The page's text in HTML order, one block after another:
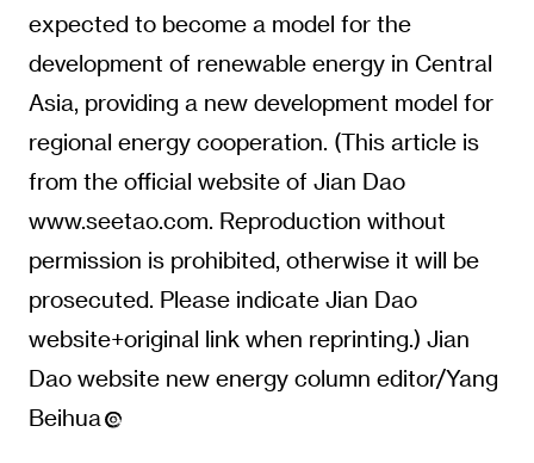
expected to become a model for the
development of renewable energy in Central
Asia, providing a new development model for
regional energy cooperation. (This article is
from the official website of Jian Dao
www.seetao.com. Reproduction without
permission is prohibited, otherwise it will be
prosecuted. Please indicate Jian Dao
website+original link when reprinting.) Jian
Dao website new energy column editor/Yang
Beihua